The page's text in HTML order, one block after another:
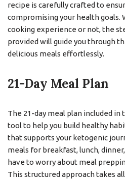
recipe is carefully crafted to
compromising your health goals.
cooking experience or not, the
provided will guide you through
delicious meals effortlessly.
21-Day Meal Plan
The 21-day meal plan included
tool to help you build healthy
that supports your ketogenic
meals for breakfast, lunch, dinner,
have to worry about meal
This structured approach takes